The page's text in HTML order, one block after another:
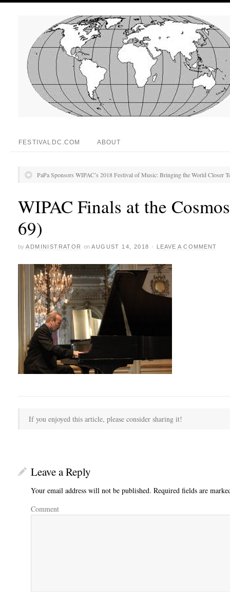
FESTIVALDC.COM ABOUT
PaPa Sponsors WIPAC’s 2018 Festival of Music: Bringing the World Closer
WIPAC Finals at the
69)
by ADMINISTRATOR on AUGUST 14, 2018 · LEAVE A COMMENT
If you enjoyed this article, please consider sharing it!
Leave a Reply
Your email address will not be published. Required fields are
Comment